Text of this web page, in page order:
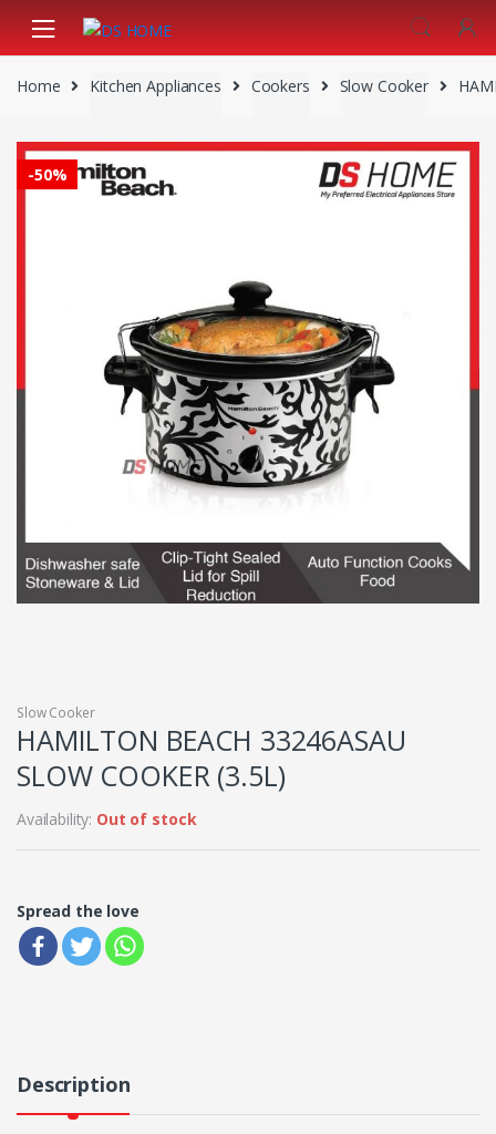
navigation
content
Home
Kitchen Appliances Cookers Slow Cooker
-50%
Slow Cooker
HAMILTON BEACH 33246ASAU
SLOW COOKER (3.5L)
Availability: Out of stock
Spread the love
Description